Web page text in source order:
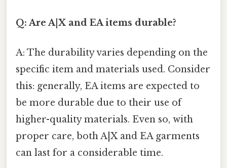
Q: Are A|X and EA items durable?
A: The durability varies depending on the
specific item and materials used. Consider
this: generally, EA items are expected to
be more durable due to their use of
higher-quality materials. Even so, with
proper care, both A|X and EA garments
can last for a considerable time.